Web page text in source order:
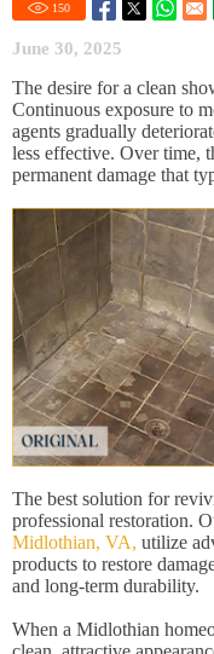
150
June 30, 2025
The desire for a clean
Continuous exposure to
agents gradually
less effective. Over time,
permanent damage that
The best solution for
professional restoration.
Midlothian, VA, utilize
products to restore
and long-term durability.
When a Midlothian